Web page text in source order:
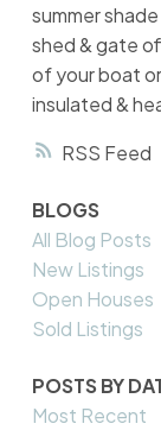
RSS
summer
shed & gate
of your boat
insulated &
BLOGS
All Blog Posts
New Listings
Open Houses
Sold Listings
POSTS BY
Most Recent